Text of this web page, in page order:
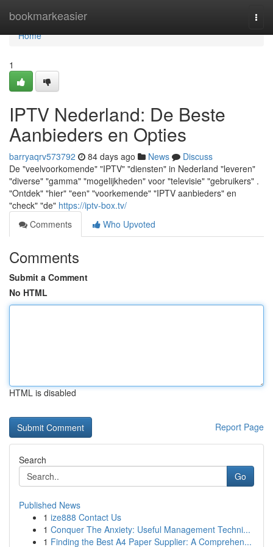
bookmarkeasier
Home
Home
1
IPTV Nederland: De Beste
Aanbieders en Opties
barryaqrv573792 84 days ago News
Discuss
De "veelvoorkomende" "IPTV" "diensten" in Nederland "leveren"
"diverse" "gamma" "mogelijkheden" voor "televisie" "gebruikers" .
"Ontdek" "hier" "een" "voorkemende" "IPTV aanbieders" en
"check" "de" https://iptv-box.tv/
Comments
Who Upvoted
Comments
Submit a Comment
No HTML
HTML is disabled
Report Page
Search
Go
Published News
1 ize888 Contact Us
1 Conquer The Anxiety: Useful Management Techni...
1 Finding the Best A4 Paper Supplier: A Comprehen...